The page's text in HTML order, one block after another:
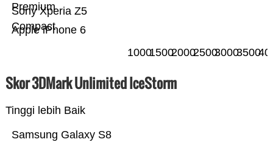
Apple iPhone 6
Sony Xperia Z5
Compact
Premium
100015002000250030003500
Skor 3DMark Unlimited IceStorm
Tinggi lebih Baik
Samsung Galaxy S8